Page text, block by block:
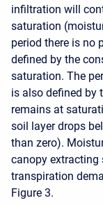
infiltration will
saturation
period there is no
defined by the
saturation. The
is also defined by
remains at
soil layer drops
than zero).
canopy extracting
transpiration
Figure 3.